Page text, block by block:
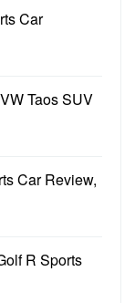
Car
Taos SUV
Car Review,
R Sports